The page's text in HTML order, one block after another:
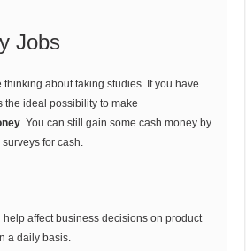
Jobs
about taking studies. If you have
the ideal possibility to make
. You can still gain some cash money by
for cash.
affect business decisions on product
a daily basis.